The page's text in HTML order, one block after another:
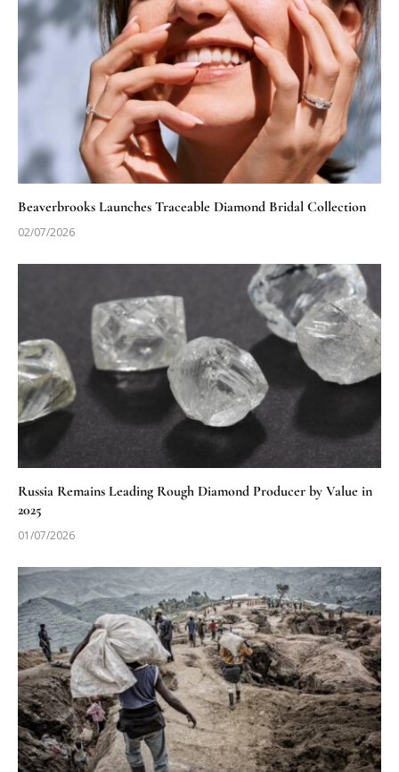
Beaverbrooks Launches Traceable Diamond Bridal Collection
02/07/2026
Russia Remains Leading Rough Diamond Producer by Value in
2025
01/07/2026